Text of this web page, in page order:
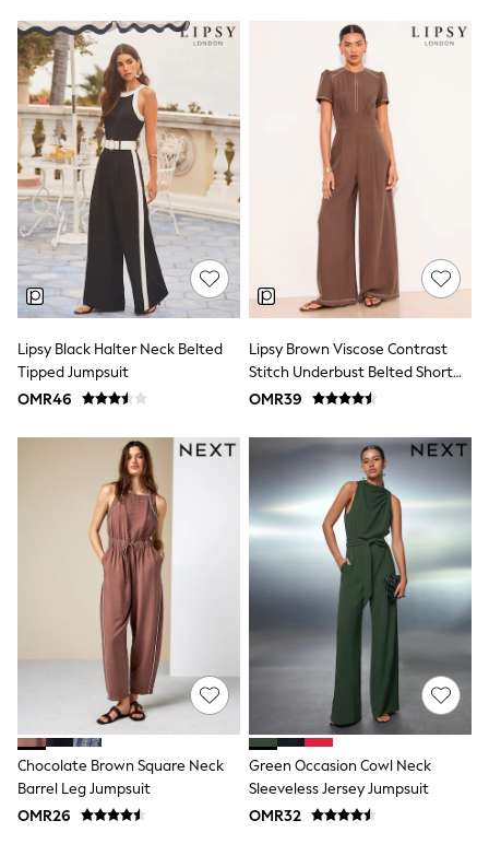
Coats & Jackets
Underwear
Socks & Tights
Multipacks
All Girls Sports & Swimwear
Trainers & Pumps
Tops
Leggings
Shorts
Joggers
adidas
Nike
Shop All
Shoes
Coats & Jackets
Bags & Accessories
Shirts
Polo Shirts
Shop all
Coats & Jackets
Bags
Polo Shirts
Blue
Black
White
Grey
Green
Red
All Branded Schoolwear
adidas
Nike
Clarks
Start Rite
Smiggle
Eastpak
Bags & Backpacks
Caps
Belts
Lipsy Black Halter Neck Belted
Tipped Jumpsuit
OMR46
Lipsy Brown Viscose Contrast
Stitch Underbust Belted Short
Sleeve Jumpsuit
OMR39
Chocolate Brown Square Neck
Barrel Leg Jumpsuit
OMR26
Green Occasion Cowl Neck
Sleeveless Jersey Jumpsuit
OMR32